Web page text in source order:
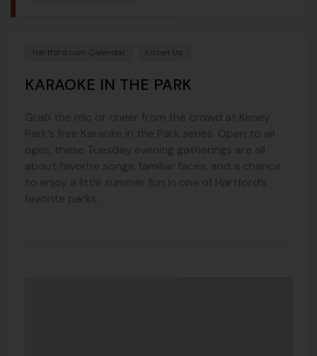
Hartford.com Calendar Listen Up
KARAOKE IN THE PARK
Grab the mic or cheer from the crowd at Keney
Park’s free Karaoke in the Park series. Open to all
ages, these Tuesday evening gatherings are all
about favorite songs, familiar faces, and a chance
to enjoy a little summer fun in one of Hartford’s
favorite parks.